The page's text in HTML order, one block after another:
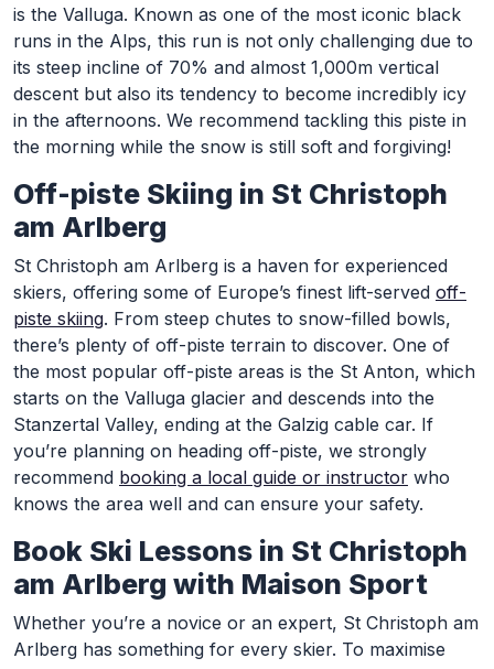
is the Valluga. Known as one of the most iconic black
runs in the Alps, this run is not only challenging due to
its steep incline of 70% and almost 1,000m vertical
descent but also its tendency to become incredibly icy
in the afternoons. We recommend tackling this piste in
the morning while the snow is still soft and forgiving!
Off-piste Skiing in St Christoph
am Arlberg
St Christoph am Arlberg is a haven for experienced
skiers, offering some of Europe’s finest lift-served off-
piste skiing. From steep chutes to snow-filled bowls,
there’s plenty of off-piste terrain to discover. One of
the most popular off-piste areas is the St Anton, which
starts on the Valluga glacier and descends into the
Stanzertal Valley, ending at the Galzig cable car. If
you’re planning on heading off-piste, we strongly
recommend booking a local guide or instructor who
knows the area well and can ensure your safety.
Book Ski Lessons in St Christoph
am Arlberg with Maison Sport
Whether you’re a novice or an expert, St Christoph am
Arlberg has something for every skier. To maximise